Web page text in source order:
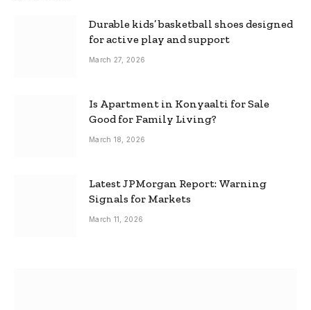
Durable kids’ basketball shoes designed
for active play and support
March 27, 2026
Is Apartment in Konyaalti for Sale
Good for Family Living?
March 18, 2026
Latest JPMorgan Report: Warning
Signals for Markets
March 11, 2026